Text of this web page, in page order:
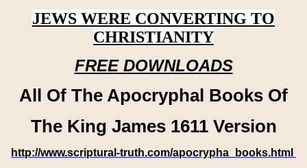
JEWS WERE CONVERTING TO
CHRISTIANITY
FREE DOWNLOADS
All Of The Apocryphal Books Of
The King James 1611 Version
http://www.scriptural-truth.com/apocrypha_books.html